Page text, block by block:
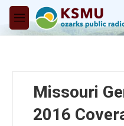
Skip to main content
M
e
Missouri
2016